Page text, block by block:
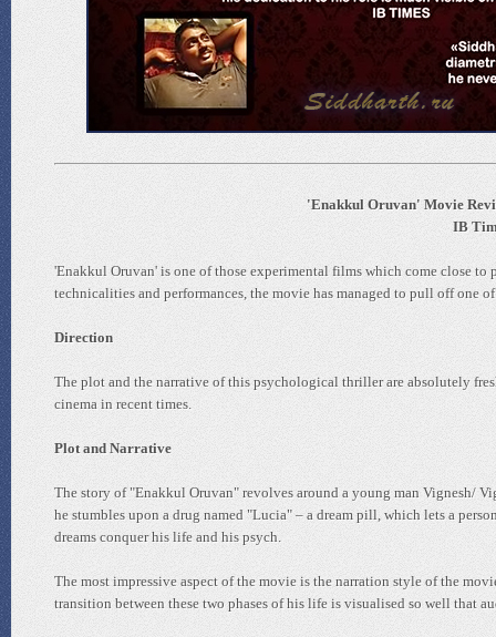
'Enakkul Oruvan' Movie
IB
'Enakkul Oruvan' is one of those experimental films which come close
technicalities and performances, the movie has managed to pull off one
Direction
The plot and the narrative of this psychological thriller are absolutely
cinema in recent times.
Plot and Narrative
The story of "Enakkul Oruvan" revolves around a young man Vignesh/
he stumbles upon a drug named "Lucia" – a dream pill, which lets a
dreams conquer his life and his psych.
The most impressive aspect of the movie is the narration style of the
transition between these two phases of his life is visualised so well that